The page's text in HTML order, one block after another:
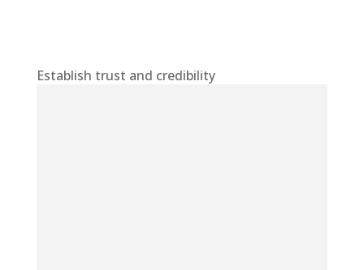
Establish trust and credibility